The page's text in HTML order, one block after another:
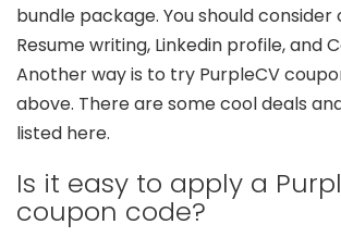
bundle package. You should
Resume writing, Linkedin profile, and
Another way is to try PurpleCV
above. There are some cool deals
listed here.
Is it easy to apply a
coupon code?